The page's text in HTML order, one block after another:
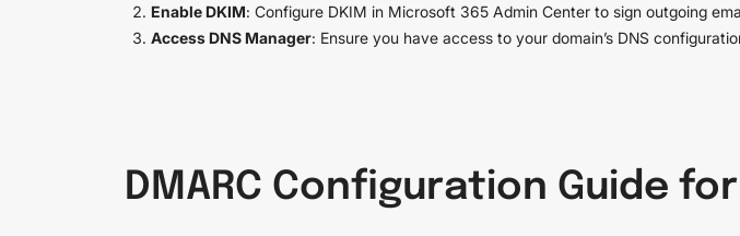
Enable DKIM: Configure DKIM in Microsoft 365 Admin Center to sign outgoing
Access DNS Manager: Ensure you have access to your domain’s DNS
DMARC Configuration Guide